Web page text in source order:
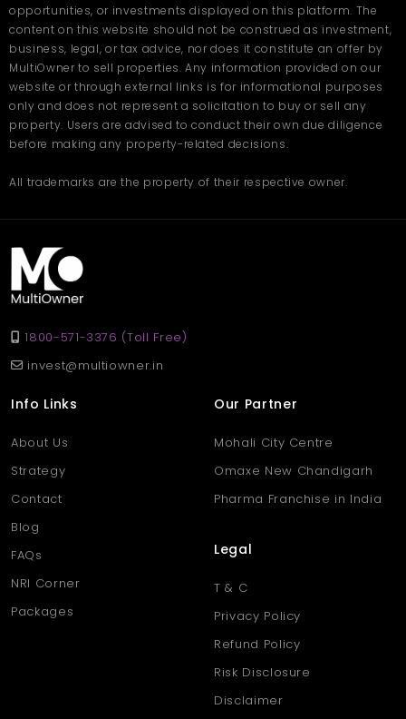
opportunities, or investments displayed on this platform. The
content on this website should not be construed as investment,
business, legal, or tax advice, nor does it constitute an offer by
MultiOwner to sell properties. Any information provided on our
website or through external links is for informational purposes
only and does not represent a solicitation to buy or sell any
property. Users are advised to conduct their own due diligence
before making any property-related decisions.
All trademarks are the property of their respective owner.
1800-571-3376 (Toll Free)
invest@multiowner.in
Info Links
About Us
Strategy
Contact
Blog
FAQs
NRI Corner
Packages
Our Partner
Mohali City Centre
Omaxe New Chandigarh
Pharma Franchise in India
Legal
T & C
Privacy Policy
Refund Policy
Risk Disclosure
Disclaimer